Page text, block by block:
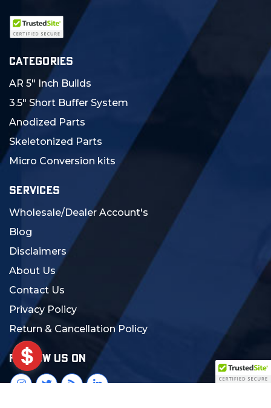
CATEGORIES
AR 5" Inch Builds
3.5" Short Buffer System
Anodized Parts
Skeletonized Parts
Micro Conversion kits
SERVICES
Wholesale/Dealer Account's
Blog
Disclaimers
About Us
Contact Us
Privacy Policy
Return & Cancellation Policy
FOLLOW US ON